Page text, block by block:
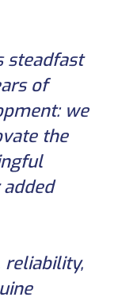
steadfast
of
we
the
reliability,